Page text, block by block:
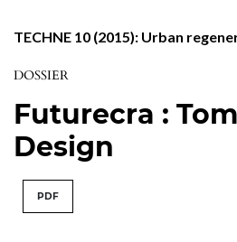
TECHNE 10 (2015): Urban
DOSSIER
Futurecra :
Design
PDF